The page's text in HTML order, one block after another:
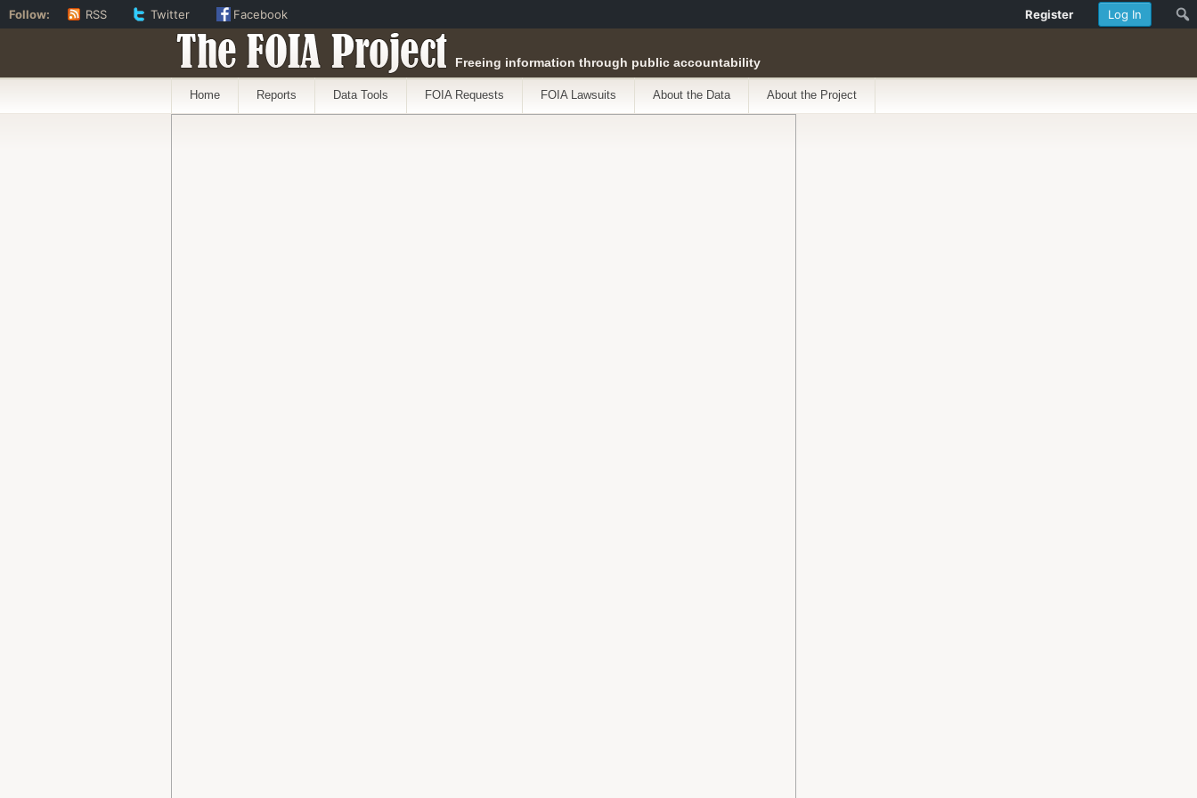
The FOIA Project Freeing information through public accountability
Home Reports Data Tools FOIA Requests FOIA Lawsuits About the Data About the Project
Log In
Register
Follow: RSS Twitter Facebook